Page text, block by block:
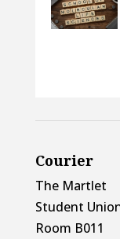
Courier
The Martlet
Student
Room B011